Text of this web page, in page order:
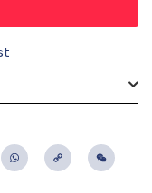
LinkedIn WhatsApp
Copy